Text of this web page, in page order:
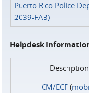
Puerto Rico Police
2039-FAB)
Helpdesk
Description
CM/ECF(